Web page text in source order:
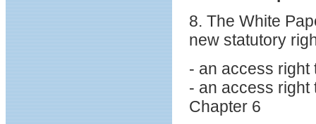
8. The White
new statutory
- an access right
- an access right
Chapter 6